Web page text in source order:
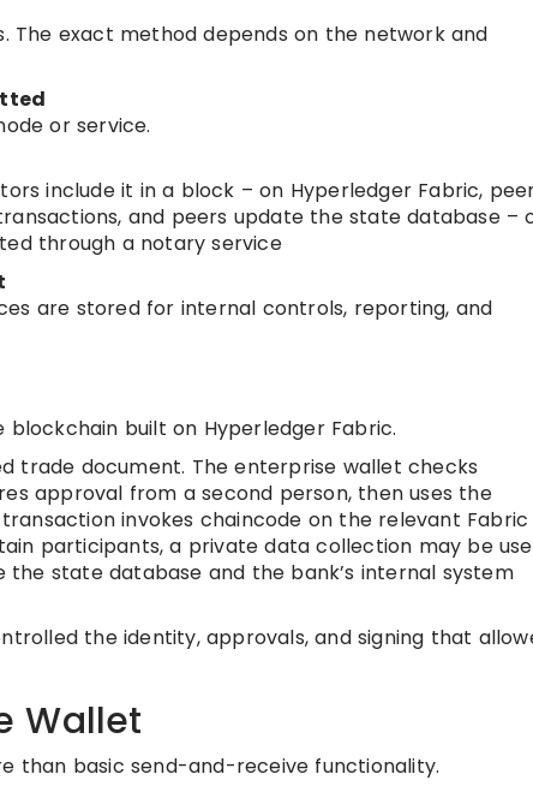
The exact method depends on the network and
or service.
include it in a block – on Hyperledger Fabric,
and peers update the state database –
through a notary service
are stored for internal controls, reporting, and
built on Hyperledger Fabric.
trade document. The enterprise wallet checks
approval from a second person, then uses the
invokes chaincode on the relevant Fabric
participants, a private data collection may be
state database and the bank’s internal system
the identity, approvals, and signing that
Wallet
than basic send-and-receive functionality.